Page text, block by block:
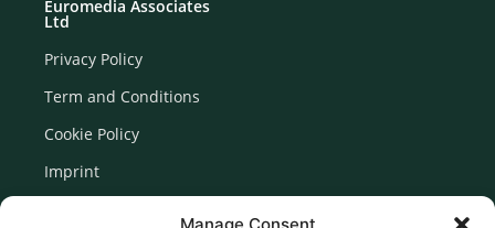
Euromedia Associates
Ltd
Privacy Policy
Term and Conditions
Cookie Policy
Imprint